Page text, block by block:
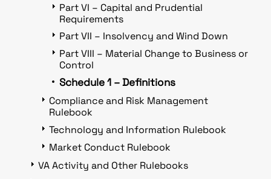
Part VI – Capital and Prudential
Requirements
Part VII – Insolvency and Wind Down
Part VIII – Material Change to Business or
Control
Schedule 1 – Definitions
Compliance and Risk Management
Rulebook
Technology and Information Rulebook
Market Conduct Rulebook
VA Activity and Other Rulebooks